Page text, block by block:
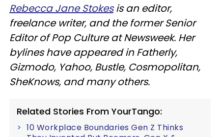
Rebecca Jane Stokesis an editor,
freelance writer, and the former Senior
Editor of Pop Culture at Newsweek. Her
bylines have appeared in Fatherly,
Gizmodo, Yahoo, Bustle, Cosmopolitan,
SheKnows, and many others.
Related Stories From YourTango:
10 Workplace Boundaries Gen Z Thinks